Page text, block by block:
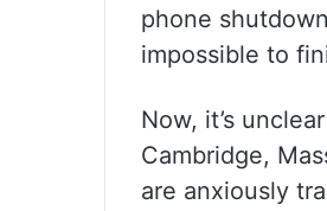
phone
impossible to
Now, it’s
Cambridge,
are anxiously